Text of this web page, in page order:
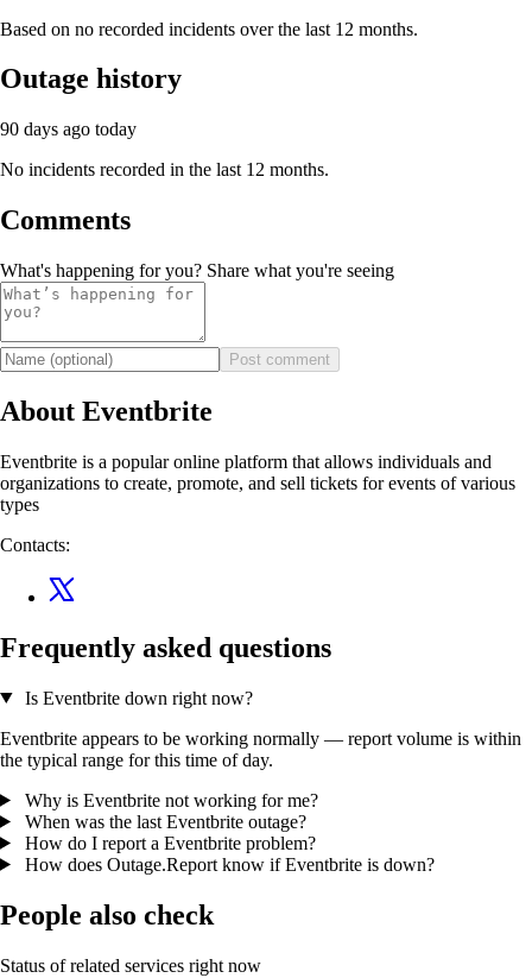
Based on no recorded incidents over the last 12 months.
Outage history
90 days ago today
No incidents recorded in the last 12 months.
Comments
What's happening for you? Share what you're seeing
Post comment
About Eventbrite
Eventbrite is a popular online platform that allows individuals and
organizations to create, promote, and sell tickets for events of various
types
Contacts:
Frequently asked questions
Is Eventbrite down right now?
Eventbrite appears to be working normally — report volume is within
the typical range for this time of day.
Why is Eventbrite not working for me?
When was the last Eventbrite outage?
How do I report a Eventbrite problem?
How does Outage.Report know if Eventbrite is down?
People also check
Status of related services right now